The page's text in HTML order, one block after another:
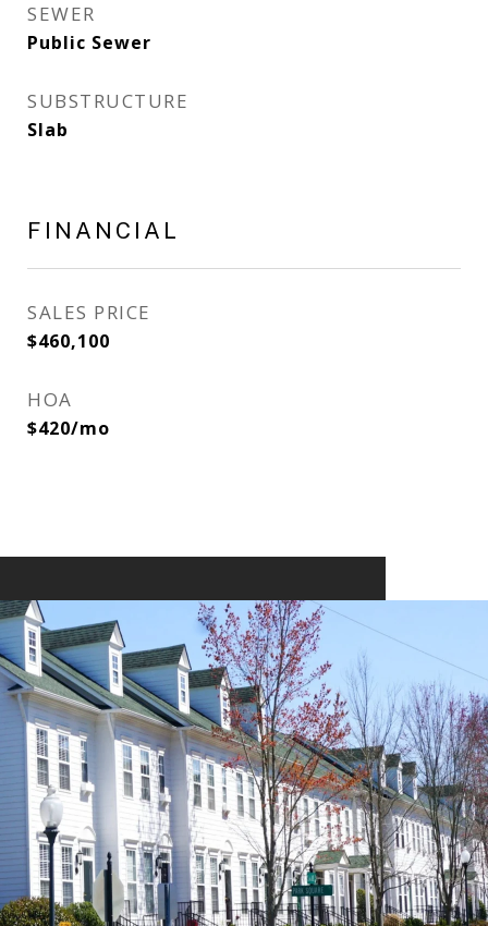
SEWER
Public Sewer
SUBSTRUCTURE
Slab
FINANCIAL
SALES PRICE
$460,100
HOA
$420/mo